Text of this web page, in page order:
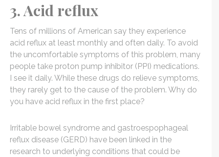
3. Acid reflux
Tens of millions of American say they experience
acid reflux at least monthly and often daily. To avoid
the uncomfortable symptoms of this problem, many
people take proton pump inhibitor (PPI) medications.
I see it daily. While these drugs do relieve symptoms,
they rarely get to the cause of the problem. Why do
you have acid reflux in the first place?
Irritable bowel syndrome and gastroespophageal
reflux disease (GERD) have been linked in the
research to underlying conditions that could be